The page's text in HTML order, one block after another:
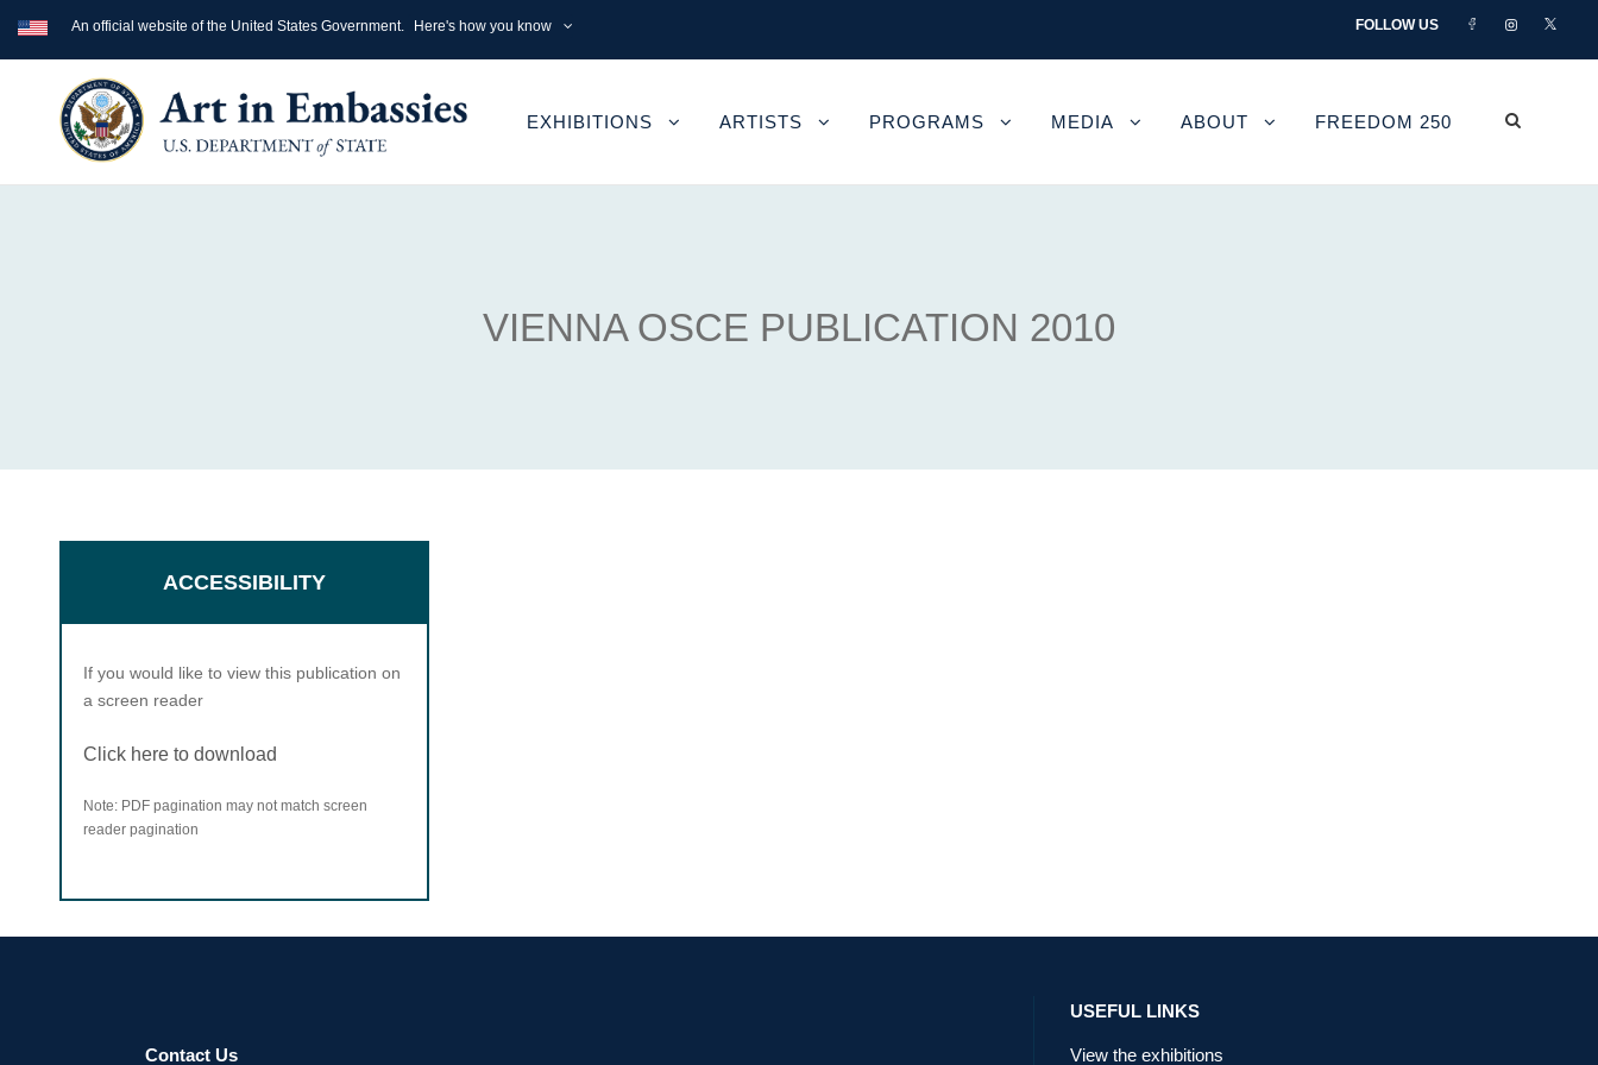
An official website of the United States Government. Here's how you know FOLLOW US
EXHIBITIONS ARTISTS PROGRAMS MEDIA ABOUT FREEDOM 250
VIENNA OSCE PUBLICATION 2010
ACCESSIBILITY
If you would like to view this publication on
a screen reader
Click here to download
Note: PDF pagination may not match screen
reader pagination
Contact Us
USEFUL LINKS
View the exhibitions